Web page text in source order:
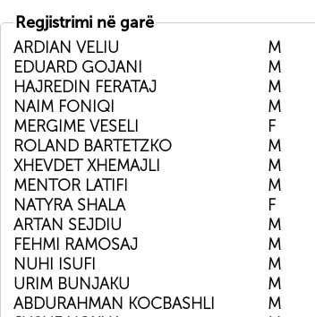
Regjistrimi në garë
ARDIAN VELIU
M
EDUARD GOJANI
M
HAJREDIN FERATAJ
M
NAIM FONIQI
M
MERGIME VESELI
F
ROLAND BARTETZKO
M
XHEVDET XHEMAJLI
M
MENTOR LATIFI
M
NATYRA SHALA
F
ARTAN SEJDIU
M
FEHMI RAMOSAJ
M
NUHI ISUFI
M
URIM BUNJAKU
M
ABDURAHMAN KOCBASHLI
M